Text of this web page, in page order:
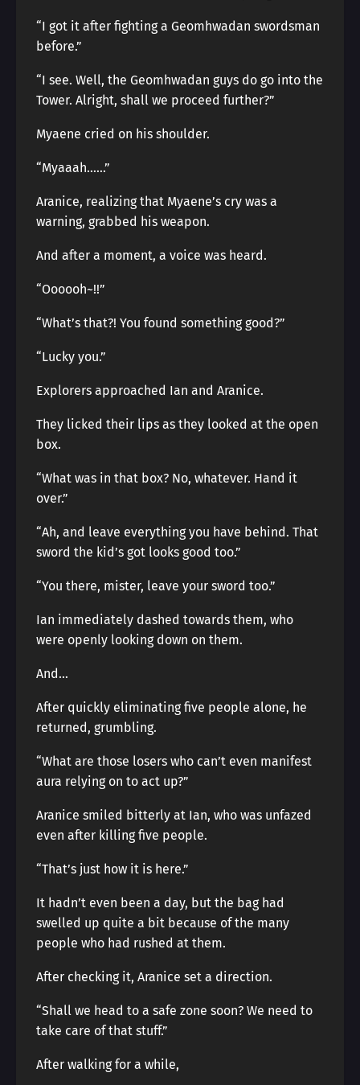
“I got it after fighting a Geomhwadan swordsman
before.”
“I see. Well, the Geomhwadan guys do go into the
Tower. Alright, shall we proceed further?”
Myaene cried on his shoulder.
“Myaaah……”
Aranice, realizing that Myaene’s cry was a
warning, grabbed his weapon.
And after a moment, a voice was heard.
“Oooooh~!!”
“What’s that?! You found something good?”
“Lucky you.”
Explorers approached Ian and Aranice.
They licked their lips as they looked at the open
box.
“What was in that box? No, whatever. Hand it
over.”
“Ah, and leave everything you have behind. That
sword the kid’s got looks good too.”
“You there, mister, leave your sword too.”
Ian immediately dashed towards them, who
were openly looking down on them.
And…
After quickly eliminating five people alone, he
returned, grumbling.
“What are those losers who can’t even manifest
aura relying on to act up?”
Aranice smiled bitterly at Ian, who was unfazed
even after killing five people.
“That’s just how it is here.”
It hadn’t even been a day, but the bag had
swelled up quite a bit because of the many
people who had rushed at them.
After checking it, Aranice set a direction.
“Shall we head to a safe zone soon? We need to
take care of that stuff.”
After walking for a while,